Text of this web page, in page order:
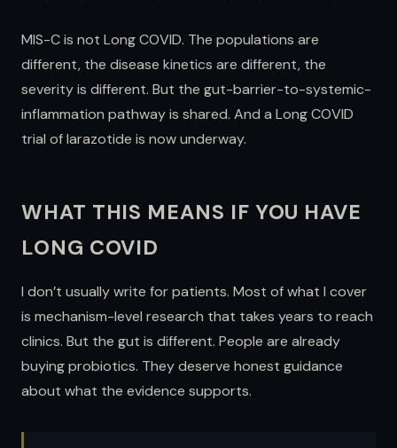
MIS-C is not Long COVID. The populations are
different, the disease kinetics are different, the
severity is different. But the gut-barrier-to-systemic-
inflammation pathway is shared. And a Long COVID
trial of larazotide is now underway.
WHAT THIS MEANS IF YOU HAVE
LONG COVID
I don’t usually write for patients. Most of what I cover
is mechanism-level research that takes years to reach
clinics. But the gut is different. People are already
buying probiotics. They deserve honest guidance
about what the evidence supports.